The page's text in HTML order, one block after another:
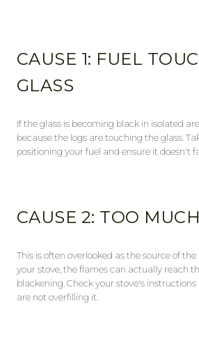
CAUSE 1: FUEL
GLASS
If the glass is becoming black in isolated
because the logs are touching the glass.
positioning your fuel and ensure it doesn't
CAUSE 2: TOO
This is often overlooked as the source of the
your stove, the flames can actually reach
blackening. Check your stove's
are not overfilling it.